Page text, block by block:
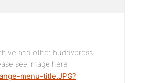
and other buddypress
see image here
menu-title.JPG?